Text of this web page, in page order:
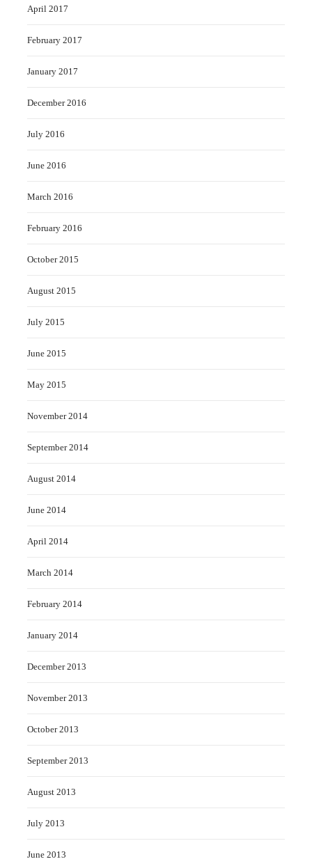
April 2017
February 2017
January 2017
December 2016
July 2016
June 2016
March 2016
February 2016
October 2015
August 2015
July 2015
June 2015
May 2015
November 2014
September 2014
August 2014
June 2014
April 2014
March 2014
February 2014
January 2014
December 2013
November 2013
October 2013
September 2013
August 2013
July 2013
June 2013